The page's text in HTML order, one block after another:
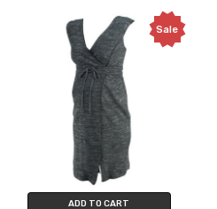
Sale
ADD TO CART